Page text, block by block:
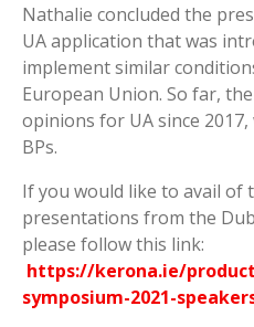
Nathalie concluded the
UA application that was
implement similar
European Union. So far,
opinions for UA since 2017,
BPs.
If you would like to avail of
presentations from the
please follow this link:
https://kerona.ie/
symposium-2021-